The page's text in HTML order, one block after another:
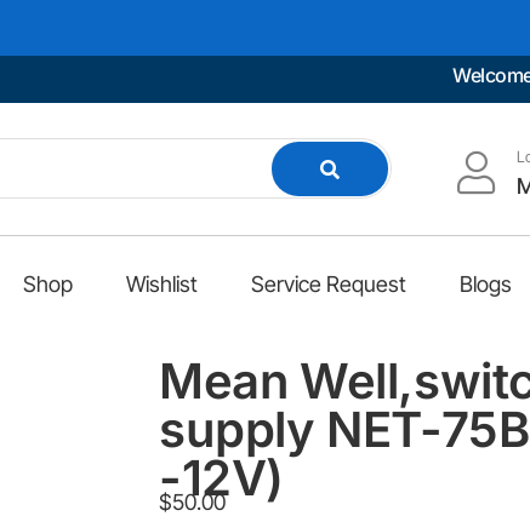
Welcome
Shop Wishlist Service Request Blogs
Mean
supply NET-
-12V)
$50.00